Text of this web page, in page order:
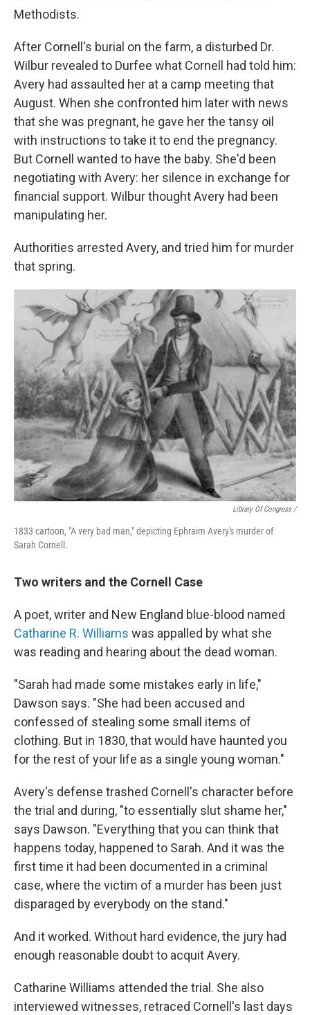
Methodists.
After Cornell's burial on the farm, a disturbed Dr.
Wilbur revealed to Durfee what Cornell had told him:
Avery had assaulted her at a camp meeting that
August. When she confronted him later with news
that she was pregnant, he gave her the tansy oil
with instructions to take it to end the pregnancy.
But Cornell wanted to have the baby. She'd been
negotiating with Avery: her silence in exchange for
financial support. Wilbur thought Avery had been
manipulating her.
Authorities arrested Avery, and tried him for murder
that spring.
Library Of Congress /
1833 cartoon, "A very bad man," depicting Ephraim Avery's murder of
Sarah Cornell.
Two writers and the Cornell Case
A poet, writer and New England blue-blood named
Catharine R. Williams was appalled by what she
was reading and hearing about the dead woman.
"Sarah had made some mistakes early in life,"
Dawson says. "She had been accused and
confessed of stealing some small items of
clothing. But in 1830, that would have haunted you
for the rest of your life as a single young woman."
Avery's defense trashed Cornell's character before
the trial and during, "to essentially slut shame her,"
says Dawson. "Everything that you can think that
happens today, happened to Sarah. And it was the
first time it had been documented in a criminal
case, where the victim of a murder has been just
disparaged by everybody on the stand."
And it worked. Without hard evidence, the jury had
enough reasonable doubt to acquit Avery.
Catharine Williams attended the trial. She also
interviewed witnesses, retraced Cornell's last days